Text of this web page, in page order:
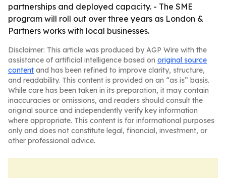
partnerships and deployed capacity. - The SME
program will roll out over three years as London &
Partners works with local businesses.
Disclaimer: This article was produced by AGP Wire with the
assistance of artificial intelligence based on original source
content and has been refined to improve clarity, structure,
and readability. This content is provided on an “as is” basis.
While care has been taken in its preparation, it may contain
inaccuracies or omissions, and readers should consult the
original source and independently verify key information
where appropriate. This content is for informational purposes
only and does not constitute legal, financial, investment, or
other professional advice.